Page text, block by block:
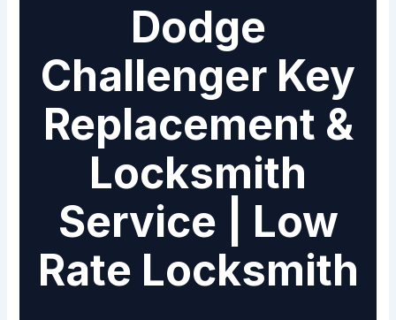
Dodge
Challenger Key
Replacement &
Locksmith
Service | Low
Rate Locksmith